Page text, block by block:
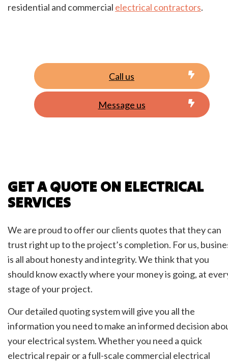
residential and commercial electrical contractors.
Call us
Message us
GET A QUOTE ON ELECTRICAL
SERVICES
We are proud to offer our clients quotes that they can
trust right up to the project’s completion. For us,
is all about honesty and integrity. We think that you
should know exactly where your money is going, at
stage of your project.
Our detailed quoting system will give you all the
information you need to make an informed decision
your electrical system. Whether you need a quick
electrical repair or a full-scale commercial electrical